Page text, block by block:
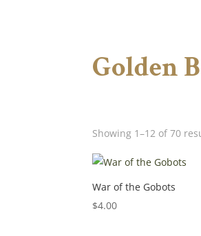
Golden
Showing 1–12 of 70
War of the Gobots
$4.00